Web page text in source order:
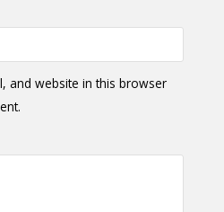
and website in this browser